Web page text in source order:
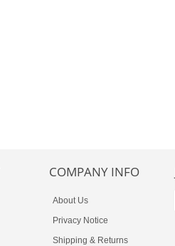
COMPANY INFO
About Us
Privacy Notice
Shipping & Returns